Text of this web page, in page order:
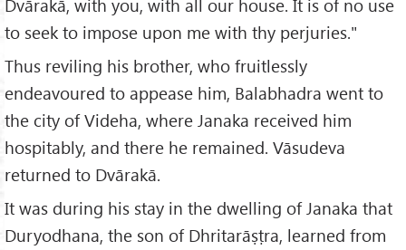
Dvārakā, with you, with all our house. It is of no use
to seek to impose upon me with thy perjuries."
Thus reviling his brother, who fruitlessly
endeavoured to appease him, Balabhadra went to
the city of Videha, where Janaka received him
hospitably, and there he remained. Vāsudeva
returned to Dvārakā.
It was during his stay in the dwelling of Janaka that
Duryodhana, the son of Dhritarāṣṭra, learned from